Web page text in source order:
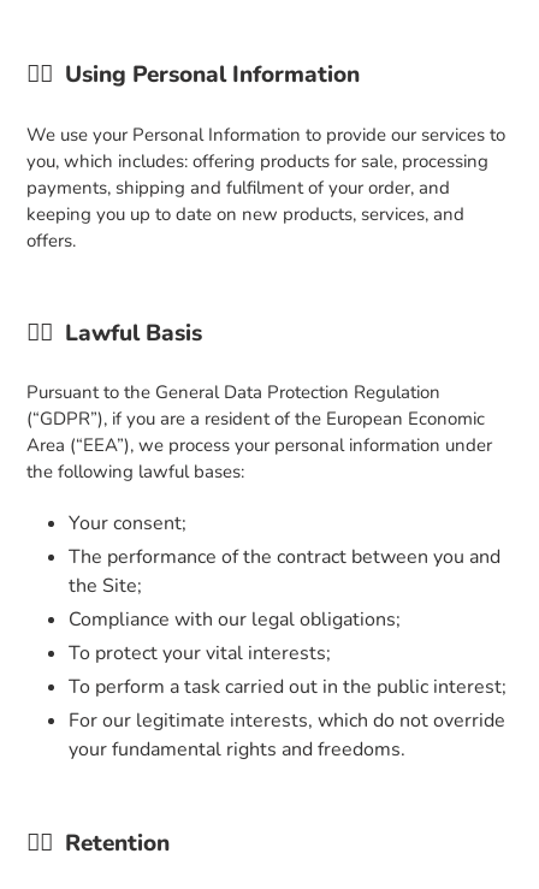
👉🏼 Using Personal Information
We use your Personal Information to provide our services to
you, which includes: offering products for sale, processing
payments, shipping and fulfilment of your order, and
keeping you up to date on new products, services, and
offers.
👉🏼 Lawful Basis
Pursuant to the General Data Protection Regulation
(“GDPR”), if you are a resident of the European Economic
Area (“EEA”), we process your personal information under
the following lawful bases:
Your consent;
The performance of the contract between you and
the Site;
Compliance with our legal obligations;
To protect your vital interests;
To perform a task carried out in the public interest;
For our legitimate interests, which do not override
your fundamental rights and freedoms.
👉🏼 Retention